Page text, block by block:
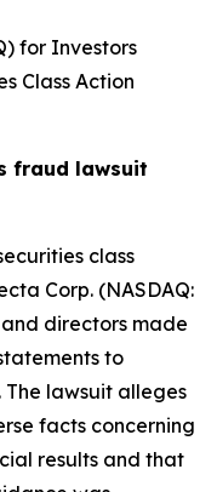
for Investors
Class Action
fraud lawsuit
class
Corp. (NASDAQ:
directors made
to
The lawsuit alleges
facts concerning
results and that